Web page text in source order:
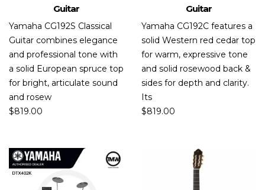
Guitar
Yamaha CG192S Classical
Guitar combines elegance
and professional tone with
a solid European spruce top
for bright, articulate sound
and rosew
$819.00
Guitar
Yamaha CG192C features a
solid Western red cedar top
for warm, expressive tone
and solid rosewood back &
sides for depth and clarity.
Its
$819.00